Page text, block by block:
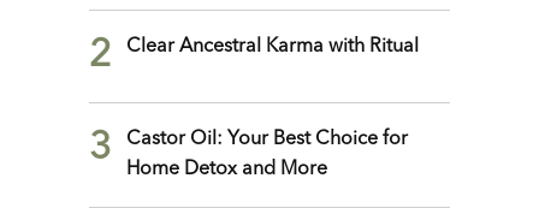
2 Clear Ancestral Karma with Ritual
3
Castor Oil: Your Best Choice for
Home Detox and More